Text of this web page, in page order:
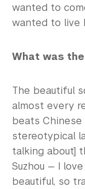
wanted to
wanted to live
What was
The beautiful
almost every
beats
stereotypical
talking about]
Suzhou — I
beautiful, so